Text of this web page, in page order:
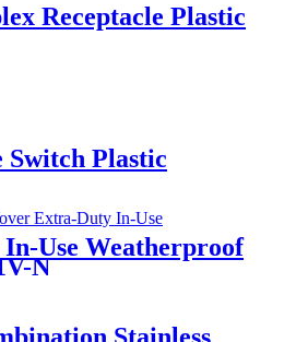
Receptacle Plastic
Switch Plastic
Use Weatherproof
N